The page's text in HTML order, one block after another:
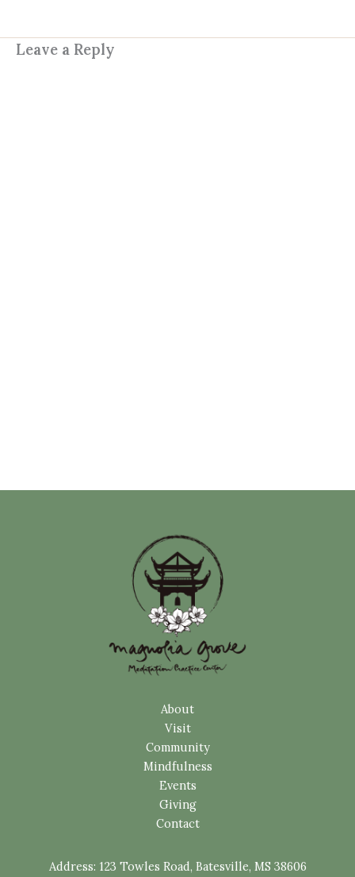
Leave a Reply
About
Visit
Community
Mindfulness
Events
Giving
Contact
Address: 123 Towles Road, Batesville, MS 38606